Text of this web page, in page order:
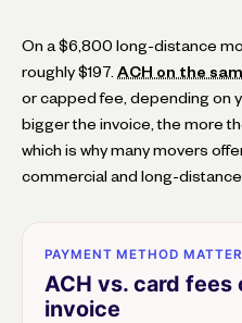
On a $6,800 long-distance
roughly $197. ACH on the
or capped fee, depending on
bigger the invoice, the more
which is why many movers
commercial and long-distance
PAYMENT METHOD
ACH vs. card fees
invoice